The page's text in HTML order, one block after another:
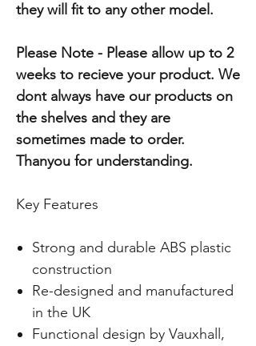
they will fit to any other model.
Please Note - Please allow up to 2
weeks to recieve your product. We
dont always have our products on
the shelves and they are
sometimes made to order.
Thanyou for understanding.
Key Features
Strong and durable ABS plastic
construction
Re-designed and manufactured
in the UK
Functional design by Vauxhall,